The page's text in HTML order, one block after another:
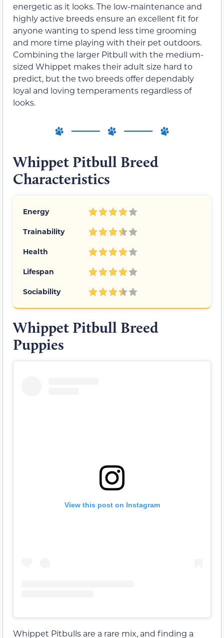
energetic as it looks. The low-maintenance and
highly active breeds ensure an excellent fit for
anyone wanting to spend less time grooming
and more time playing with their pet outdoors.
Combining the larger Pitbull with the medium-
sized Whippet makes their adult size hard to
predict, but the two breeds offer dependably
loyal and loving temperaments regardless of
looks.
Whippet Pitbull Breed
Characteristics
Energy
Trainability
Health
Lifespan
Sociability
Whippet Pitbull Breed
Puppies
View this post on Instagram
Whippet Pitbulls are a rare mix, and finding a